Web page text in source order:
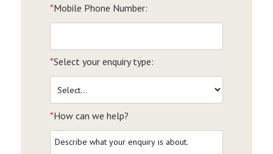
*Mobile Phone Number:
*Select your enquiry type:
*How can we help?